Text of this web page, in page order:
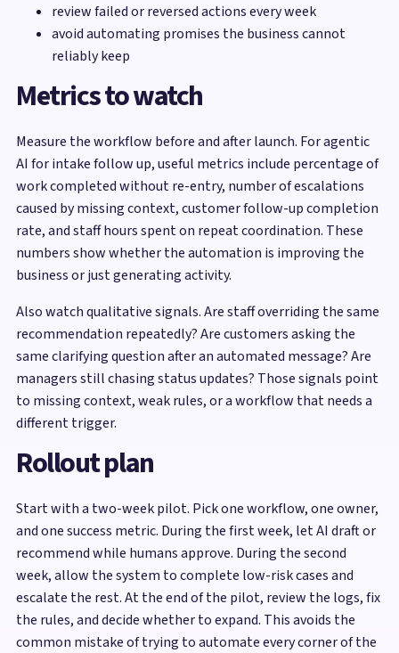
review failed or reversed actions every week
avoid automating promises the business cannot
reliably keep
Metrics to watch
Measure the workflow before and after launch. For agentic
AI for intake follow up, useful metrics include percentage of
work completed without re-entry, number of escalations
caused by missing context, customer follow-up completion
rate, and staff hours spent on repeat coordination. These
numbers show whether the automation is improving the
business or just generating activity.
Also watch qualitative signals. Are staff overriding the same
recommendation repeatedly? Are customers asking the
same clarifying question after an automated message? Are
managers still chasing status updates? Those signals point
to missing context, weak rules, or a workflow that needs a
different trigger.
Rollout plan
Start with a two-week pilot. Pick one workflow, one owner,
and one success metric. During the first week, let AI draft or
recommend while humans approve. During the second
week, allow the system to complete low-risk cases and
escalate the rest. At the end of the pilot, review the logs, fix
the rules, and decide whether to expand. This avoids the
common mistake of trying to automate every corner of the